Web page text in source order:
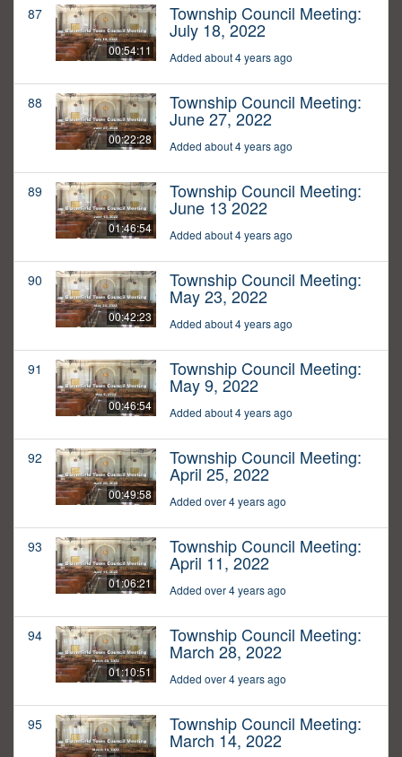
87
00:54:11
Township Council Meeting:
July 18, 2022
Added about 4 years ago
88
00:22:28
Township Council Meeting:
June 27, 2022
Added about 4 years ago
89
01:46:54
Township Council Meeting:
June 13 2022
Added about 4 years ago
90
00:42:23
Township Council Meeting:
May 23, 2022
Added about 4 years ago
91
00:46:54
Township Council Meeting:
May 9, 2022
Added about 4 years ago
92
00:49:58
Township Council Meeting:
April 25, 2022
Added over 4 years ago
93
01:06:21
Township Council Meeting:
April 11, 2022
Added over 4 years ago
94
01:10:51
Township Council Meeting:
March 28, 2022
Added over 4 years ago
95 Township Council Meeting:
March 14, 2022